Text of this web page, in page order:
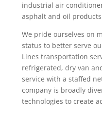
industrial air
asphalt and oil
We pride ourselves on
status to better serve
Lines transportation
refrigerated, dry van
service with a staffed
company is broadly
technologies to create